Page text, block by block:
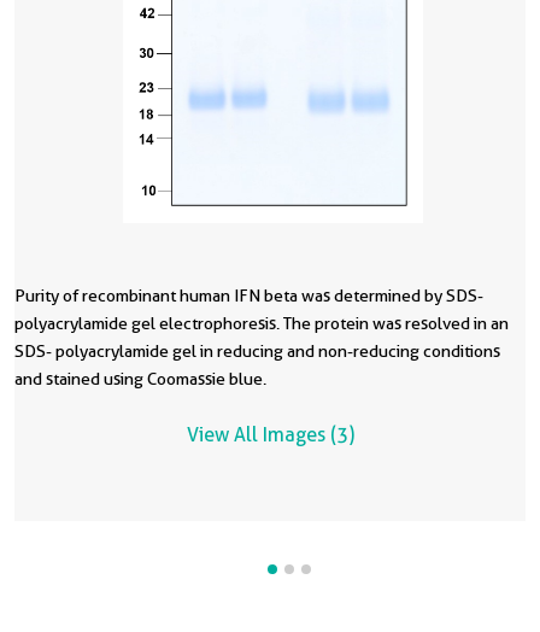
Purity of recombinant human IFN beta was determined by SDS-
polyacrylamide gel electrophoresis. The protein was resolved in an
SDS- polyacrylamide gel in reducing and non-reducing conditions
and stained using Coomassie blue.
View All Images (3)